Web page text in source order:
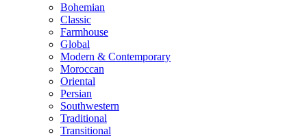
Bohemian
Classic
Farmhouse
Global
Modern & Contemporary
Moroccan
Oriental
Persian
Southwestern
Traditional
Transitional